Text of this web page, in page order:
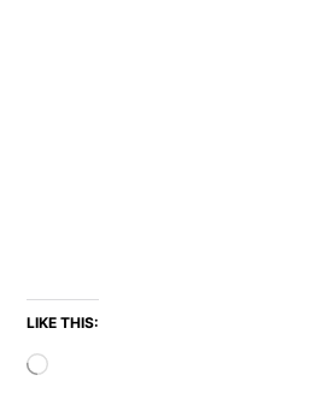
LIKE THIS:
Loading…